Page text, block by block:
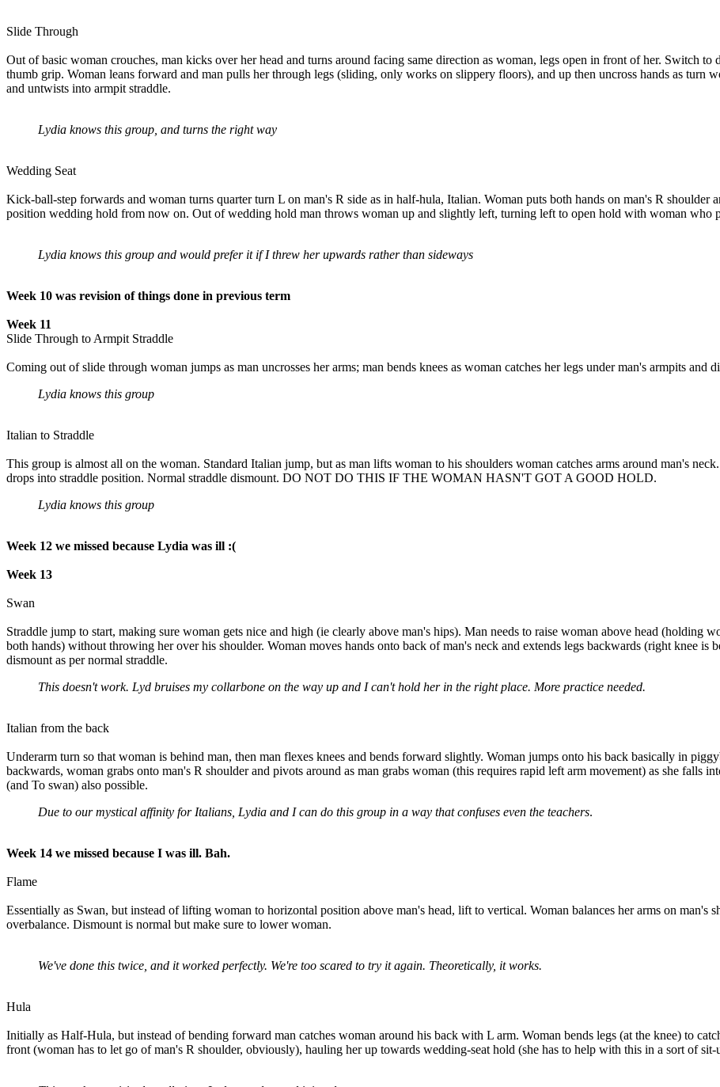
Slide Through
Out of basic woman crouches, man kicks over her head and turns around facing same direction as woman, legs open in front of her. Switch
thumb grip. Woman leans forward and man pulls her through legs (sliding, only works on slippery floors), and up then uncross hands as turn
and untwists into armpit straddle.
Lydia knows this group, and turns the right way
Wedding Seat
Kick-ball-step forwards and woman turns quarter turn L on man's R side as in half-hula, Italian. Woman puts both hands on man's R shoulder
position wedding hold from now on. Out of wedding hold man throws woman up and slightly left, turning left to open hold with woman who
Lydia knows this group and would prefer it if I threw her upwards rather than sideways
Week 10 was revision of things done in previous term
Week 11
Slide Through to Armpit Straddle
Coming out of slide through woman jumps as man uncrosses her arms; man bends knees as woman catches her legs under man's armpits and
Lydia knows this group
Italian to Straddle
This group is almost all on the woman. Standard Italian jump, but as man lifts woman to his shoulders woman catches arms around man's
drops into straddle position. Normal straddle dismount. DO NOT DO THIS IF THE WOMAN HASN'T GOT A GOOD HOLD.
Lydia knows this group
Week 12 we missed because Lydia was ill :(
Week 13
Swan
Straddle jump to start, making sure woman gets nice and high (ie clearly above man's hips). Man needs to raise woman above head (holding
both hands) without throwing her over his shoulder. Woman moves hands onto back of man's neck and extends legs backwards (right knee is
dismount as per normal straddle.
This doesn't work. Lyd bruises my collarbone on the way up and I can't hold her in the right place. More practice needed.
Italian from the back
Underarm turn so that woman is behind man, then man flexes knees and bends forward slightly. Woman jumps onto his back basically in
backwards, woman grabs onto man's R shoulder and pivots around as man grabs woman (this requires rapid left arm movement) as she falls
(and To swan) also possible.
Due to our mystical affinity for Italians, Lydia and I can do this group in a way that confuses even the teachers.
Week 14 we missed because I was ill. Bah.
Flame
Essentially as Swan, but instead of lifting woman to horizontal position above man's head, lift to vertical. Woman balances her arms on man's
overbalance. Dismount is normal but make sure to lower woman.
We've done this twice, and it worked perfectly. We're too scared to try it again. Theoretically, it works.
Hula
Initially as Half-Hula, but instead of bending forward man catches woman around his back with L arm. Woman bends legs (at the knee) to
front (woman has to let go of man's R shoulder, obviously), hauling her up towards wedding-seat hold (she has to help with this in a sort of